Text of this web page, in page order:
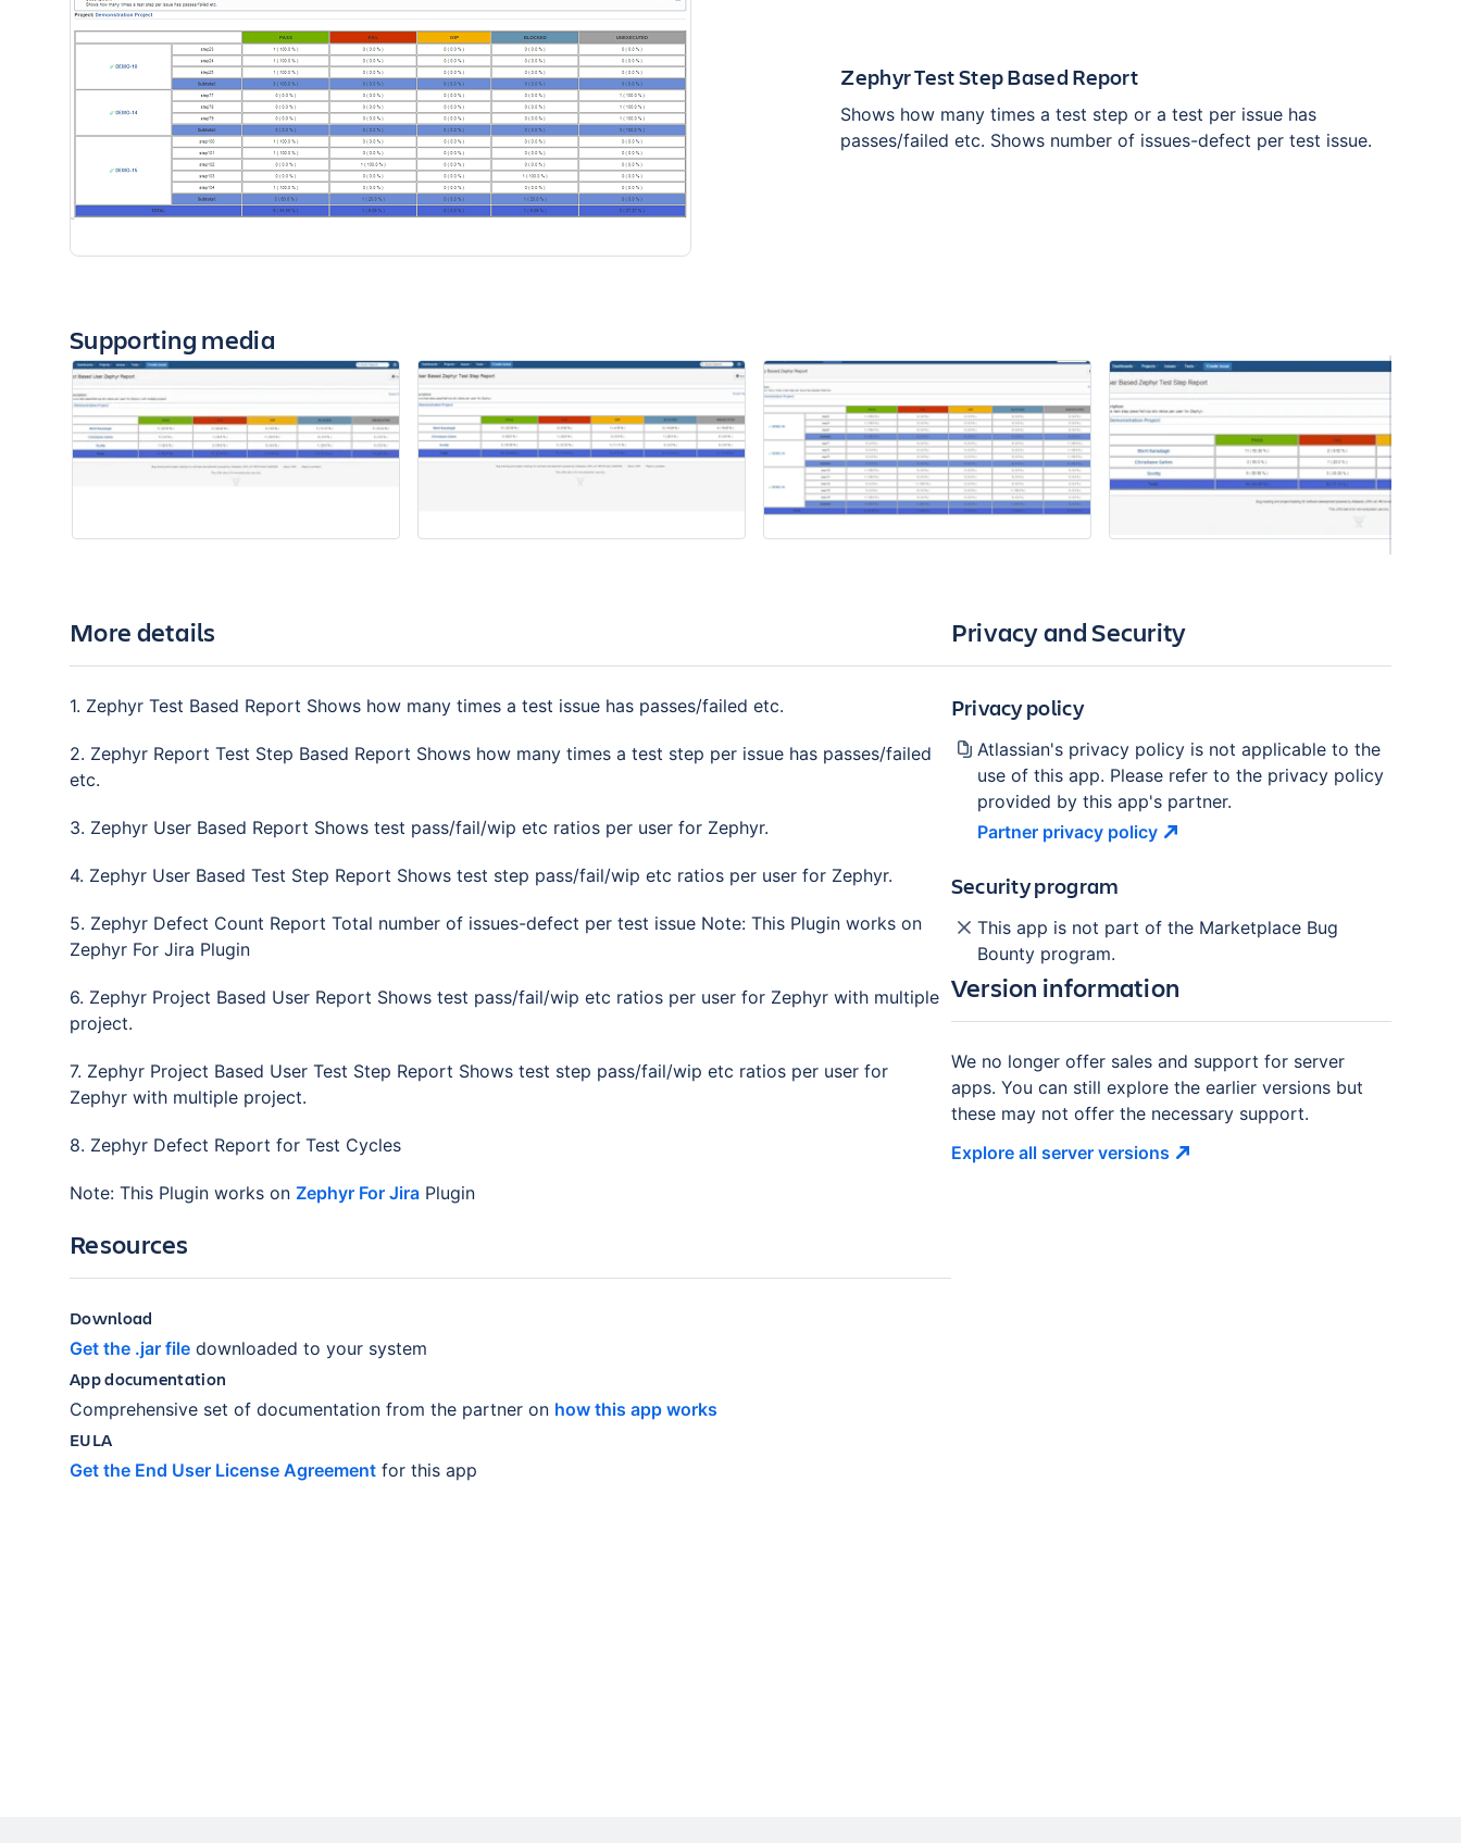
Zephyr Test Step Based Report
Shows how many times a test step or a test per issue has
passes/failed etc. Shows number of issues-defect per test issue.
Supporting media
More details
1. Zephyr Test Based Report Shows how many times a test issue has passes/failed etc.
2. Zephyr Report Test Step Based Report Shows how many times a test step per issue has passes/failed
etc.
3. Zephyr User Based Report Shows test pass/fail/wip etc ratios per user for Zephyr.
4. Zephyr User Based Test Step Report Shows test step pass/fail/wip etc ratios per user for Zephyr.
5. Zephyr Defect Count Report Total number of issues-defect per test issue Note: This Plugin works on
Zephyr For Jira Plugin
6. Zephyr Project Based User Report Shows test pass/fail/wip etc ratios per user for Zephyr with multiple
project.
7. Zephyr Project Based User Test Step Report Shows test step pass/fail/wip etc ratios per user for
Zephyr with multiple project.
8. Zephyr Defect Report for Test Cycles
Note: This Plugin works on Zephyr For Jira Plugin
Resources
Download
Get the .jar file downloaded to your system
App documentation
Comprehensive set of documentation from the partner on how this app works
EULA
Get the End User License Agreement for this app
Privacy and Security
Privacy policy
Atlassian's privacy policy is not applicable to the
use of this app. Please refer to the privacy policy
provided by this app's partner.
Partner privacy policy
Security program
This app is not part of the Marketplace Bug
Bounty program.
Version information
We no longer offer sales and support for server
apps. You can still explore the earlier versions but
these may not offer the necessary support.
Explore all server versions